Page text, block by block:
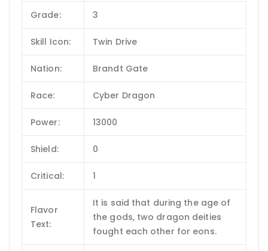
Grade: 3
Skill Icon: Twin Drive
Nation: Brandt Gate
Race: Cyber Dragon
Power: 13000
Shield: 0
Critical: 1
Flavor
Text:
It is said that during the age of
the gods, two dragon deities
fought each other for eons.